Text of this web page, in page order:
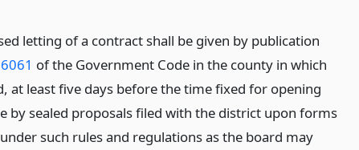
letting of a contract shall be given by publication
of the Government Code in the county in which
at least five days before the time fixed for opening
by sealed proposals filed with the district upon forms
such rules and regulations as the board may